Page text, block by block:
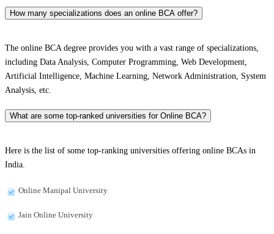
How many specializations does an online BCA offer?
The online BCA degree provides you with a vast range of specializations,
including Data Analysis, Computer Programming, Web Development,
Artificial Intelligence, Machine Learning, Network Administration, System
Analysis, etc.
What are some top-ranked universities for Online BCA?
Here is the list of some top-ranking universities offering online BCAs in
India.
Online Manipal University
Jain Online University